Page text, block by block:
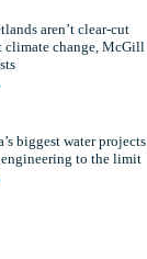
aren’t clear-cut
climate change, McGill
biggest water projects
to the limit